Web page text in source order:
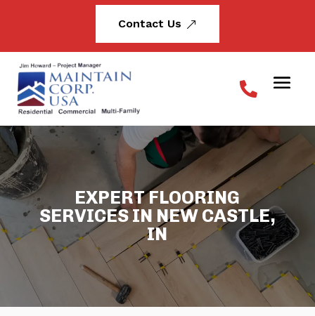
Contact Us &
EXPERT FLOORING
SERVICES IN NEW CASTLE,
IN